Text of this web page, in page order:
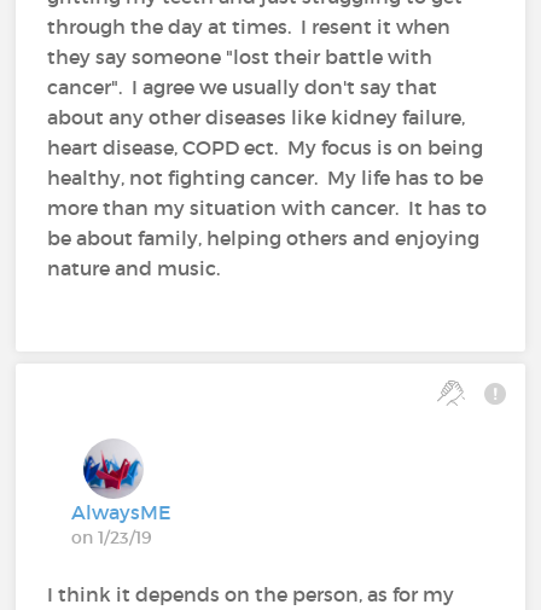
through the day at times. I resent it when
they say someone "lost their battle with
cancer". I agree we usually don't say that
about any other diseases like kidney failure,
heart disease, COPD ect. My focus is on being
healthy, not fighting cancer. My life has to be
more than my situation with cancer. It has to
be about family, helping others and enjoying
nature and music.
AlwaysME
on 1/23/19
I think it depends on the person, as for my